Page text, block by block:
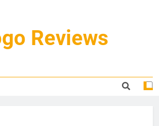
Reviews